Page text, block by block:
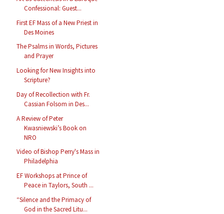
Confessional: Guest...
First EF Mass of a New Priest in
Des Moines
The Psalms in Words, Pictures
and Prayer
Looking for New Insights into
Scripture?
Day of Recollection with Fr.
Cassian Folsom in Des...
A Review of Peter
Kwasniewski’s Book on
NRO
Video of Bishop Perry's Mass in
Philadelphia
EF Workshops at Prince of
Peace in Taylors, South ...
“Silence and the Primacy of
God in the Sacred Litu...